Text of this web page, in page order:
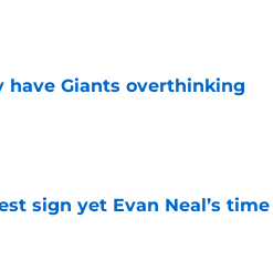
have Giants overthinking
sign yet Evan Neal’s time